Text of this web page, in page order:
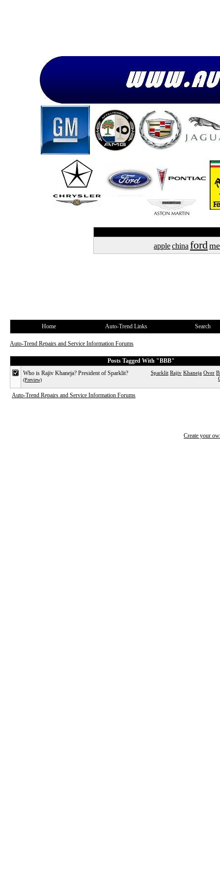
applechina ford
Home Auto-Trend Links Search
Auto-Trend Repairs and Service Information Forums
Posts Tagged With "BBB"
Sparklit Rajiv Khaneja Over
Who is Rajiv Khaneja? President of Sparklit?
(Preview)
Auto-Trend Repairs and Service Information Forums
Create your